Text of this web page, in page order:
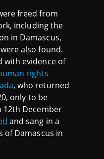
freed from
including the
in Damascus,
also found.
with evidence of
rights
, who returned
only to be
12th December
and sang in a
of Damascus in